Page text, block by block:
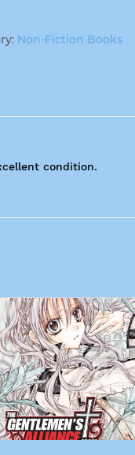
Non-Fiction Books
condition.